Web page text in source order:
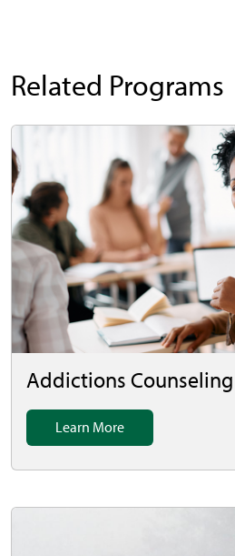
Related Programs
Addictions Counseling
Learn More